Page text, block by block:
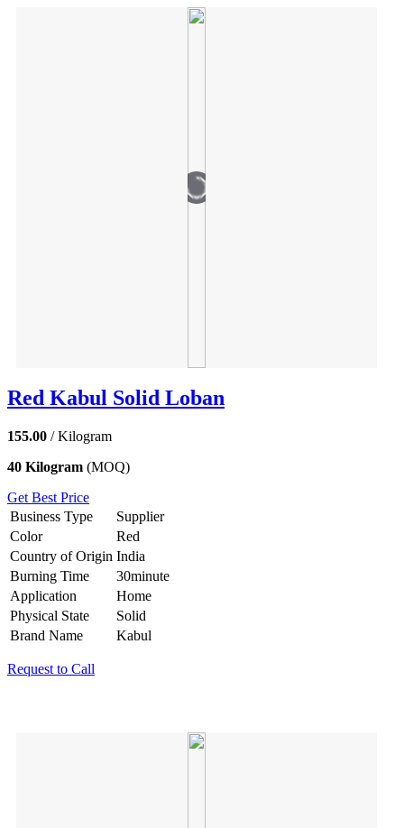
Red Kabul Solid Loban
155.00 / Kilogram
40 Kilogram (MOQ)
Get Best Price
Business Type
Supplier
Color
Red
Country of Origin India
Burning Time
30minute
Application
Home
Physical State
Solid
Brand Name
Kabul
Request to Call